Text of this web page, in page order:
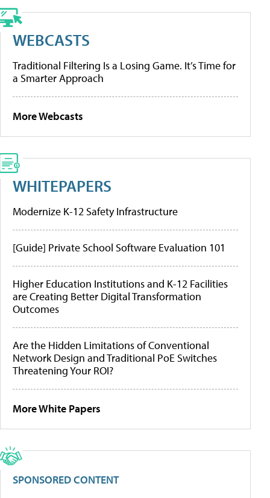
WEBCASTS
Traditional Filtering Is a Losing Game. It’s Time for
a Smarter Approach
More Webcasts
WHITEPAPERS
Modernize K-12 Safety Infrastructure
[Guide] Private School Software Evaluation 101
Higher Education Institutions and K-12 Facilities
are Creating Better Digital Transformation
Outcomes
Are the Hidden Limitations of Conventional
Network Design and Traditional PoE Switches
Threatening Your ROI?
More White Papers
SPONSORED CONTENT